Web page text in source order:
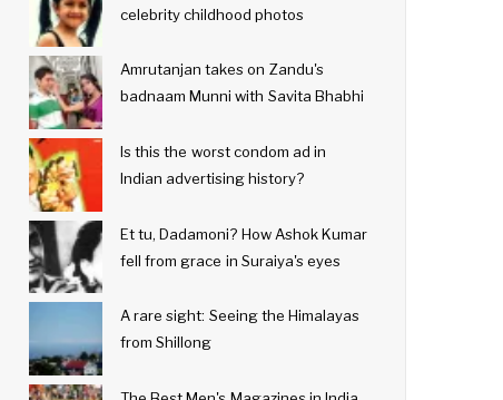
celebrity childhood photos
Amrutanjan takes on Zandu's
badnaam Munni with Savita Bhabhi
Is this the worst condom ad in
Indian advertising history?
Et tu, Dadamoni? How Ashok Kumar
fell from grace in Suraiya's eyes
A rare sight: Seeing the Himalayas
from Shillong